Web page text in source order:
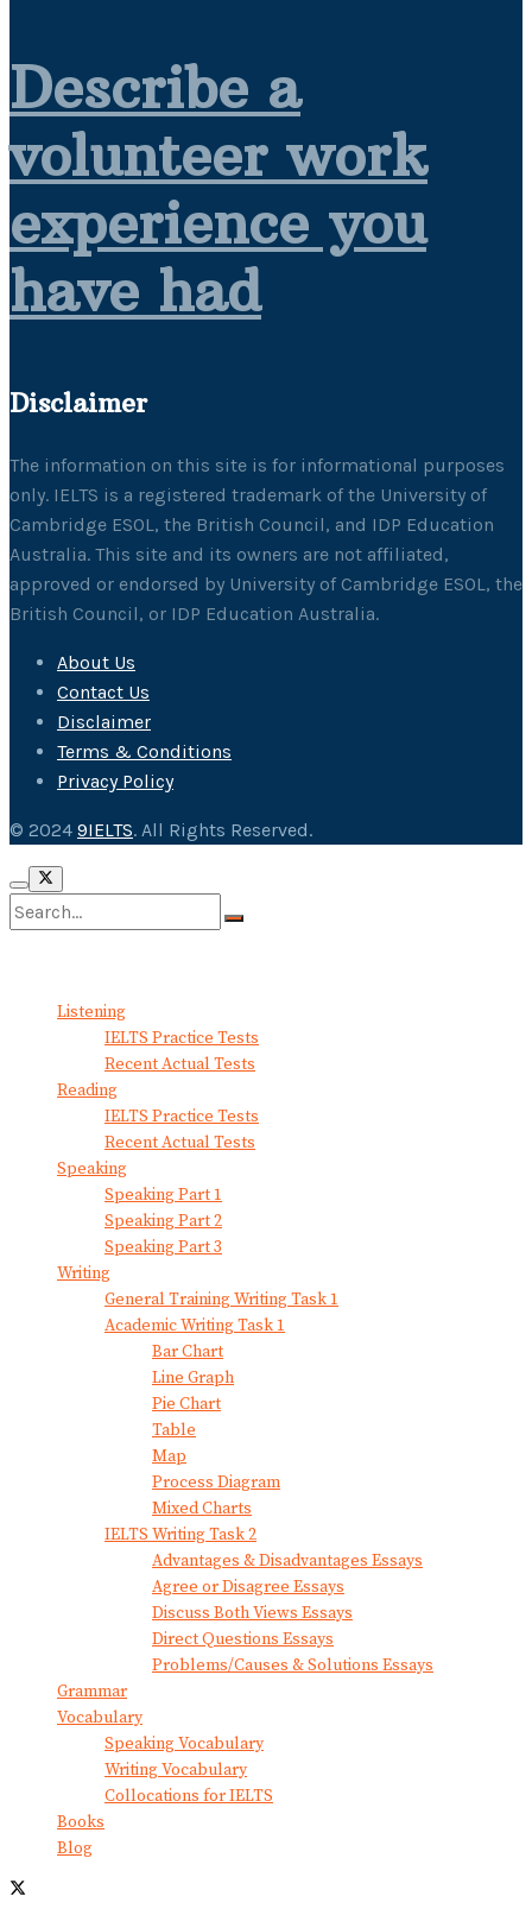
Describe a
volunteer work
experience you
have had
Disclaimer
The information on this site is for informational purposes
only. IELTS is a registered trademark of the University of
Cambridge ESOL, the British Council, and IDP Education
Australia. This site and its owners are not affiliated,
approved or endorsed by University of Cambridge ESOL, the
British Council, or IDP Education Australia.
About Us
Contact Us
Disclaimer
Terms & Conditions
Privacy Policy
© 2024 9IELTS. All Rights Reserved.
Listening
IELTS Practice Tests
Recent Actual Tests
Reading
IELTS Practice Tests
Recent Actual Tests
Speaking
Speaking Part 1
Speaking Part 2
Speaking Part 3
Writing
General Training Writing Task 1
Academic Writing Task 1
Bar Chart
Line Graph
Pie Chart
Table
Map
Process Diagram
Mixed Charts
IELTS Writing Task 2
Advantages & Disadvantages Essays
Agree or Disagree Essays
Discuss Both Views Essays
Direct Questions Essays
Problems/Causes & Solutions Essays
Grammar
Vocabulary
Speaking Vocabulary
Writing Vocabulary
Collocations for IELTS
Books
Blog